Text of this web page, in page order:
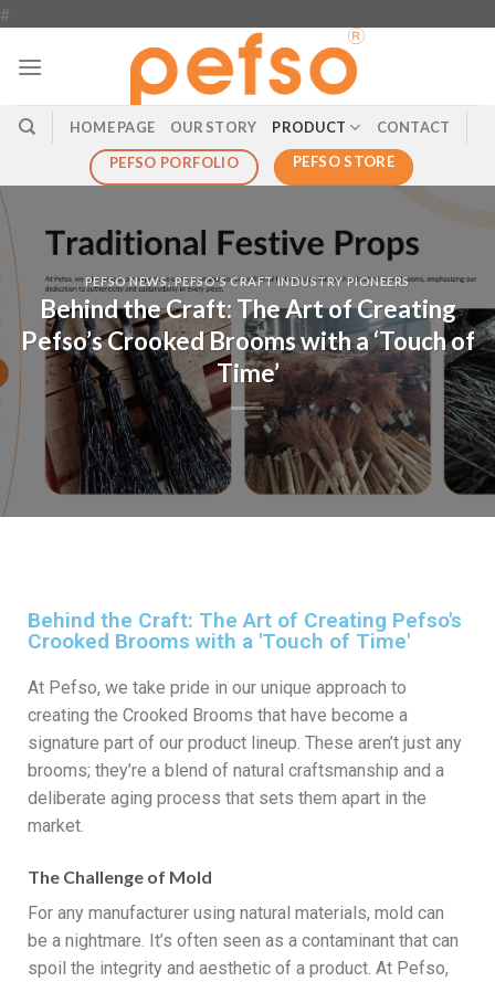
#
HOME PAGE OUR STORY PRODUCT
CONTACT
PEFSO PORFOLIO
PEFSO STORE
PEFSO NEWS,PEFSO'S CRAFT INDUSTRY PIONEERS
Behind the Craft: The Art of Creating
Pefso’s Crooked Brooms with a ‘Touch of
Time’
Behind the Craft: The Art of Creating Pefso's
Crooked Brooms with a 'Touch of Time'
At Pefso, we take pride in our unique approach to
creating the Crooked Brooms that have become a
signature part of our product lineup. These aren’t just any
brooms; they’re a blend of natural craftsmanship and a
deliberate aging process that sets them apart in the
market.
The Challenge of Mold
For any manufacturer using natural materials, mold can
be a nightmare. It’s often seen as a contaminant that can
spoil the integrity and aesthetic of a product. At Pefso,